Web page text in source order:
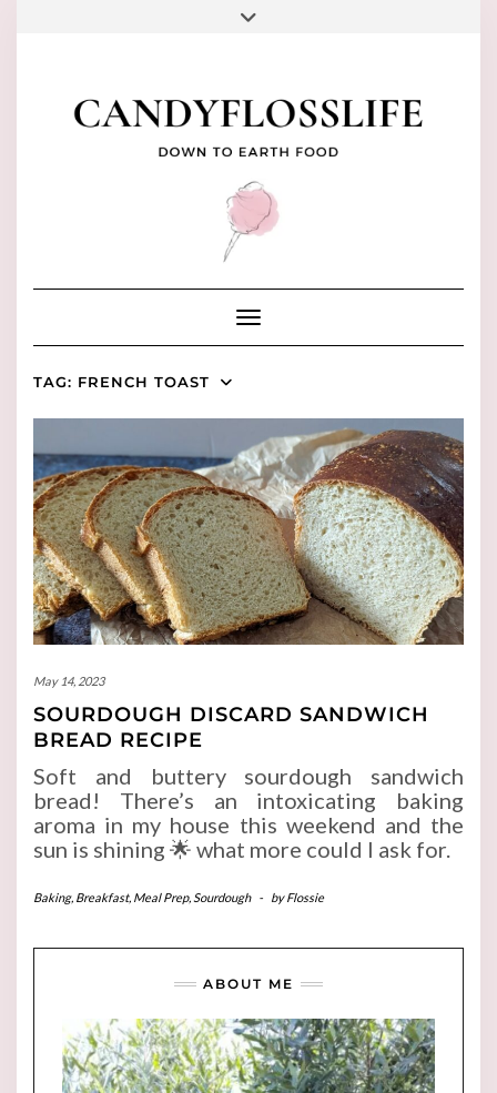
Toggle Navigation
TAG: FRENCH TOAST
May 14, 2023
SOURDOUGH DISCARD SANDWICH
BREAD RECIPE
Soft and buttery sourdough sandwich
bread! There’s an intoxicating baking
aroma in my house this weekend and the
sun is shining 🌟 what more could I ask for.
Baking, Breakfast, Meal Prep,Sourdough - byFlossie
ABOUT ME